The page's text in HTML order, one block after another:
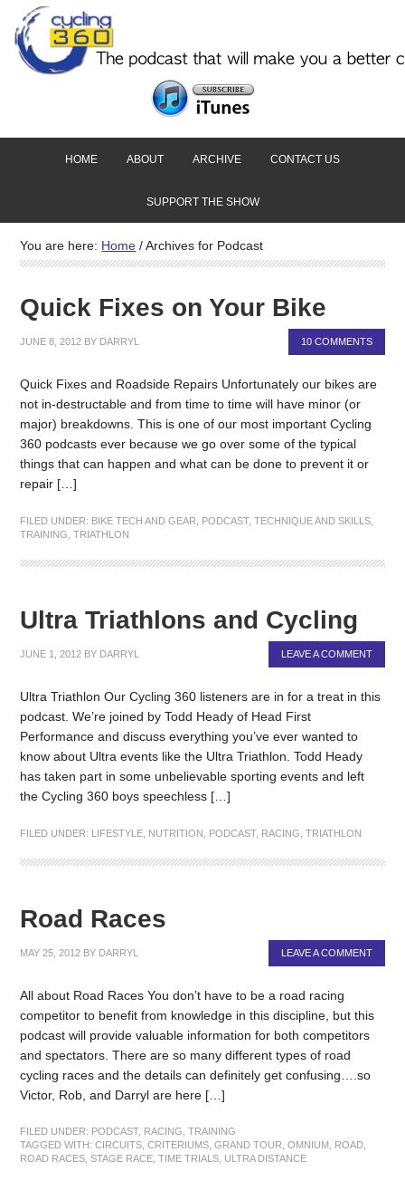
HOME ABOUT ARCHIVE CONTACT US
SUPPORT THE SHOW
You are here: Home /Archives for Podcast
Quick Fixes on Your Bike
JUNE 8, 2012 BY DARRYL 10 COMMENTS
Quick Fixes and Roadside Repairs Unfortunately our bikes are
not in-destructable and from time to time will have minor (or
major) breakdowns. This is one of our most important Cycling
360 podcasts ever because we go over some of the typical
things that can happen and what can be done to prevent it or
repair […]
FILED UNDER: BIKE TECH AND GEAR PODCAST,TECHNIQUE AND SKILLS
TRAINING ,TRIATHLON
Ultra Triathlons and Cycling
JUNE 1, 2012 BY DARRYL LEAVE A COMMENT
Ultra Triathlon Our Cycling 360 listeners are in for a treat in this
podcast. We’re joined by Todd Heady of Head First
Performance and discuss everything you’ve ever wanted to
know about Ultra events like the Ultra Triathlon. Todd Heady
has taken part in some unbelievable sporting events and left
the Cycling 360 boys speechless […]
FILED UNDER: LIFESTYLE NUTRITION PODCAST, RACING ,TRIATHLON
Road Races
MAY 25, 2012 BY DARRYL LEAVE A COMMENT
All about Road Races You don’t have to be a road racing
competitor to benefit from knowledge in this discipline, but this
podcast will provide valuable information for both competitors
and spectators. There are so many different types of road
cycling races and the details can definitely get confusing….so
Victor, Rob, and Darryl are here […]
FILED UNDER: PODCAST, RACING ,TRAINING
TAGGED WITH:CIRCUITS ,CRITERIUMS ,GRAND TOUR ,OMNIUM ROAD
ROAD RACES ,STAGE RACE ,TIME TRIALS ULTRA DISTANCE